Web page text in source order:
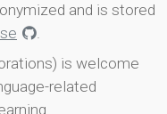
and is stored
.
is welcome
related